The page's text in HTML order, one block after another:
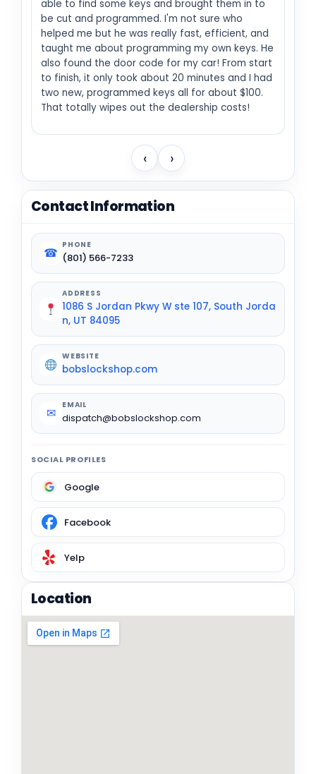
able to find some keys and brought them in to
be cut and programmed. I'm not sure who
helped me but he was really fast, efficient, and
taught me about programming my own keys. He
also found the door code for my car! From start
to finish, it only took about 20 minutes and I had
two new, programmed keys all for about $100.
That totally wipes out the dealership costs!
‹ ›
Contact Information
☎
PHONE
(801) 566-7233
ADDRESS
1086 S Jordan Pkwy W ste 107, South Jorda
n, UT 84095
WEBSITE
bobslockshop.com
✉
EMAIL
dispatch@bobslockshop.com
SOCIAL PROFILES
Google
Facebook
Yelp
Location